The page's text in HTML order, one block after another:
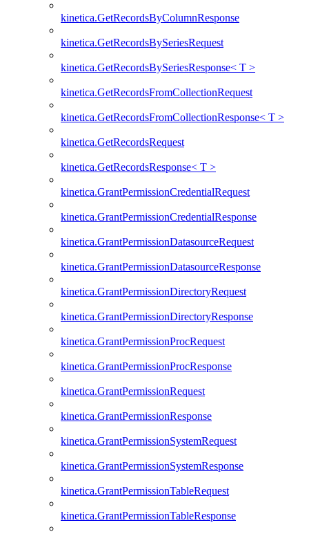
kinetica.GetRecordsByColumnResponse
kinetica.GetRecordsBySeriesRequest
kinetica.GetRecordsBySeriesResponse< T >
kinetica.GetRecordsFromCollectionRequest
kinetica.GetRecordsFromCollectionResponse< T >
kinetica.GetRecordsRequest
kinetica.GetRecordsResponse< T >
kinetica.GrantPermissionCredentialRequest
kinetica.GrantPermissionCredentialResponse
kinetica.GrantPermissionDatasourceRequest
kinetica.GrantPermissionDatasourceResponse
kinetica.GrantPermissionDirectoryRequest
kinetica.GrantPermissionDirectoryResponse
kinetica.GrantPermissionProcRequest
kinetica.GrantPermissionProcResponse
kinetica.GrantPermissionRequest
kinetica.GrantPermissionResponse
kinetica.GrantPermissionSystemRequest
kinetica.GrantPermissionSystemResponse
kinetica.GrantPermissionTableRequest
kinetica.GrantPermissionTableResponse